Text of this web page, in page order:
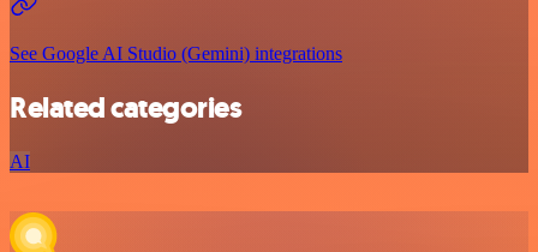
See Google AI Studio (Gemini) integrations
Related categories
AI